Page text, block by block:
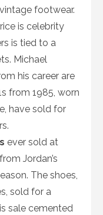
footwear.
is celebrity
is tied to a
Michael
his career are
from 1985, worn
have sold for
ever sold at
Jordan’s
The shoes,
sold for a
sale cemented